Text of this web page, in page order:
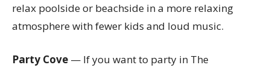
relax poolside or beachside in a more relaxing
atmosphere with fewer kids and loud music.
Party Cove — If you want to party in The